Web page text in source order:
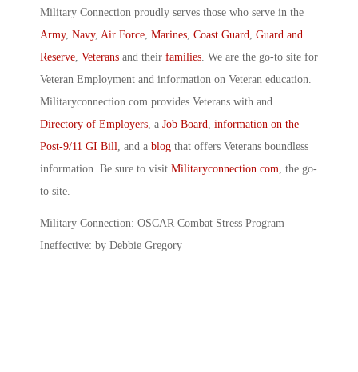
Military Connection proudly serves those who serve in the
Army, Navy, Air Force Marines Coast Guard Guard and
Reserve Veterans and their families . We are the go-to site for
Veteran Employment and information on Veteran education.
Militaryconnection.com provides Veterans with and
Directory of Employers , a Job Board information on the
Post-9/11 GI Bill , and a blog that offers Veterans boundless
information. Be sure to visit Militaryconnection.com , the go-
to site.
Military Connection: OSCAR Combat Stress Program
Ineffective: by Debbie Gregory